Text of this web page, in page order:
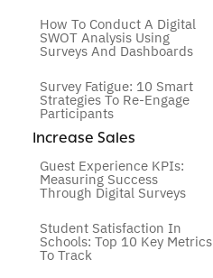
How To Conduct A Digital
SWOT Analysis Using
Surveys And Dashboards
Survey Fatigue: 10 Smart
Strategies To Re-Engage
Participants
Increase Sales
Guest Experience KPIs:
Measuring Success
Through Digital Surveys
Student Satisfaction In
Schools: Top 10 Key Metrics
To Track